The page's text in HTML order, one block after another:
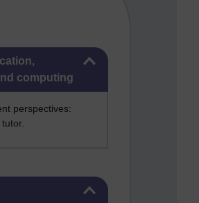
distance learning and computing
computing
perspectives: